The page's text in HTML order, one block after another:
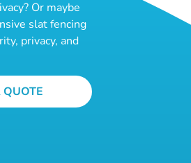
Or maybe
slat fencing
privacy, and
QUOTE